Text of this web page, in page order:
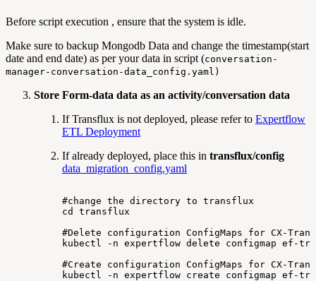
Before script execution , ensure that the system is idle.
Make sure to backup Mongodb Data and change the timestamp(start
date and end date) as per your data in script (conversation-
manager-conversation-data_config.yaml)
Store Form-data data as an activity/conversation data
If Transflux is not deployed, please refer to Expertflow
ETL Deployment
If already deployed, place this in transflux/config
data_migration_config.yaml
#change the directory to transflux
cd
transflux
#Delete
configuration ConfigMaps for CX-
kubectl
-n expertflow delete configmap ef-
#Create
configuration ConfigMaps for CX-
kubectl
-n expertflow create configmap ef-